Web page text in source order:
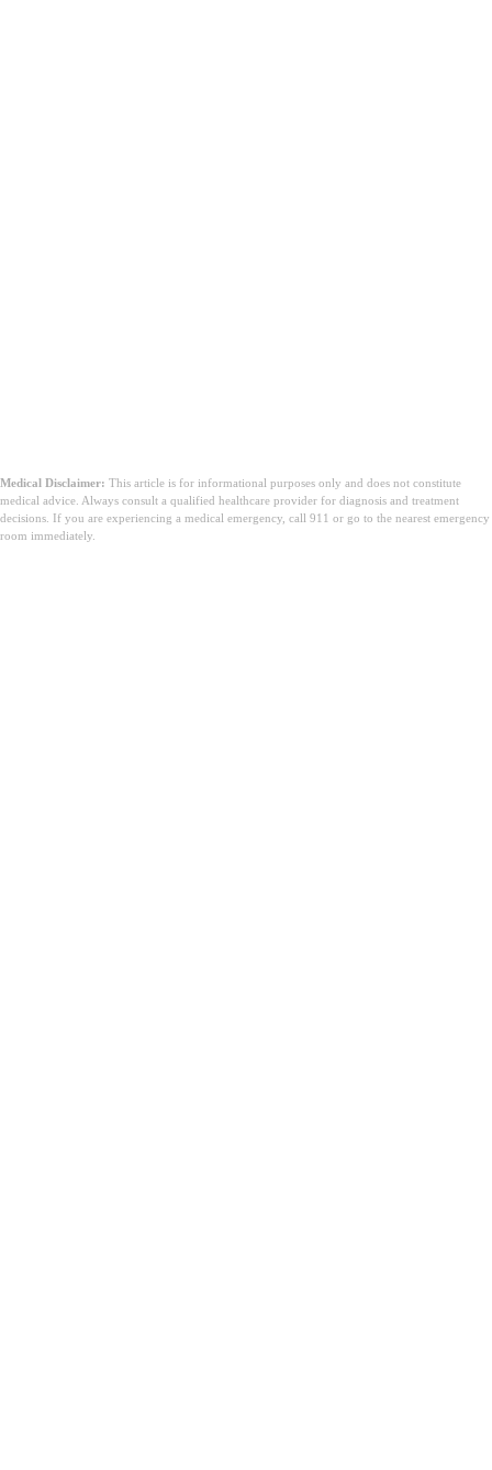
Medical Disclaimer: This article is for informational purposes only and does not constitute
medical advice. Always consult a qualified healthcare provider for diagnosis and treatment
decisions. If you are experiencing a medical emergency, call 911 or go to the nearest emergency
room immediately.